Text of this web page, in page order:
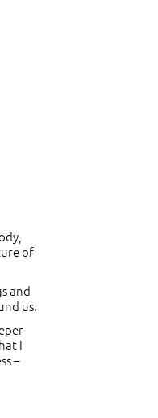
of
and
us.
I
–